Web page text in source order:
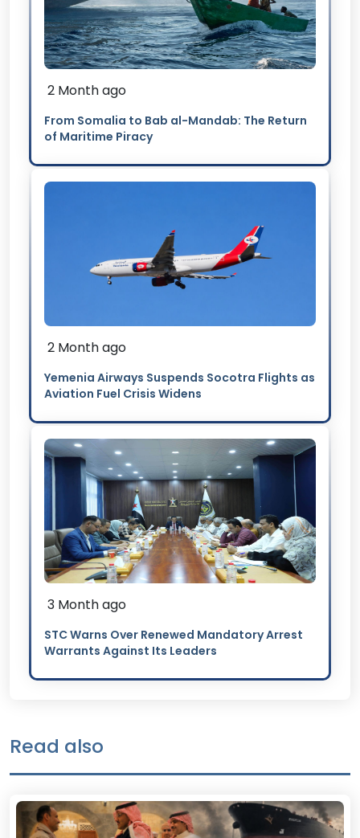
2 Month ago
From Somalia to Bab al-Mandab: The Return
of Maritime Piracy
2 Month ago
Yemenia Airways Suspends Socotra Flights as
Aviation Fuel Crisis Widens
3 Month ago
STC Warns Over Renewed Mandatory Arrest
Warrants Against Its Leaders
Read also